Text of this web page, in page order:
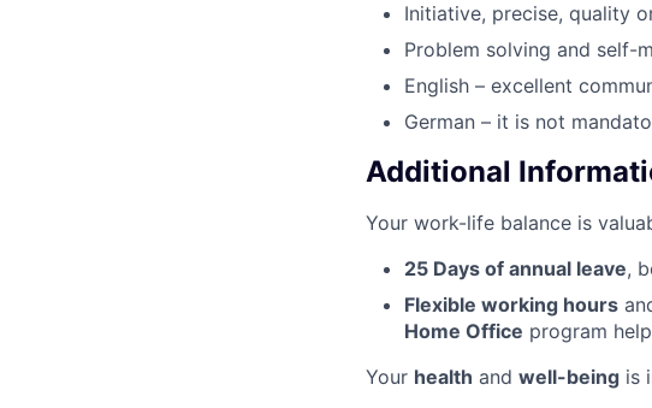
Initiative, precise, quality
Problem solving and self-
English – excellent
German – it is not
Additional
Your work-life balance is
25 Days of annual leave,
Flexible working hours
Home Office program
Your health and well-being is